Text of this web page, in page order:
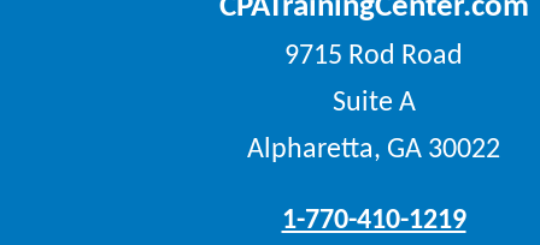
CPATrainingCenter.com
9715 Rod Road
Suite A
Alpharetta, GA 30022
1-770-410-1219